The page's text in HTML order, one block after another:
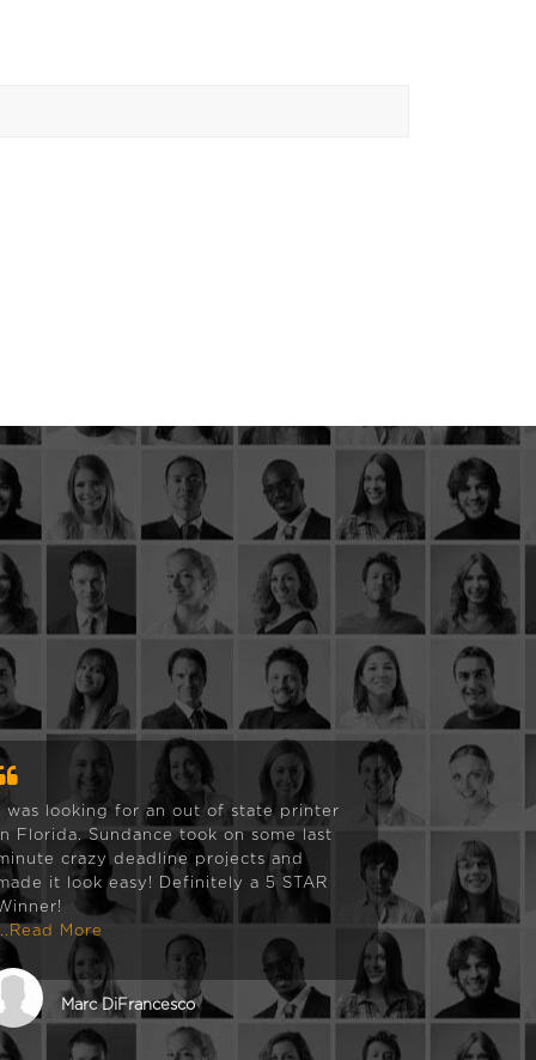
was looking for an out of state printer
Florida. Sundance took on some last
crazy deadline projects and
it look easy! Definitely a 5 STAR
More
Marc DiFrancesco
We had
shop
of
bringing
that we
and then
more we
...Read